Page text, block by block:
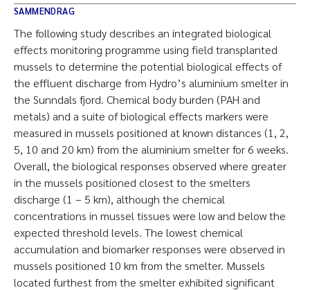
SAMMENDRAG
The following study describes an integrated biological
effects monitoring programme using field transplanted
mussels to determine the potential biological effects of
the effluent discharge from Hydro’s aluminium smelter in
the Sunndals fjord. Chemical body burden (PAH and
metals) and a suite of biological effects markers were
measured in mussels positioned at known distances (1, 2,
5, 10 and 20 km) from the aluminium smelter for 6 weeks.
Overall, the biological responses observed where greater
in the mussels positioned closest to the smelters
discharge (1 – 5 km), although the chemical
concentrations in mussel tissues were low and below the
expected threshold levels. The lowest chemical
accumulation and biomarker responses were observed in
mussels positioned 10 km from the smelter. Mussels
located furthest from the smelter exhibited significant